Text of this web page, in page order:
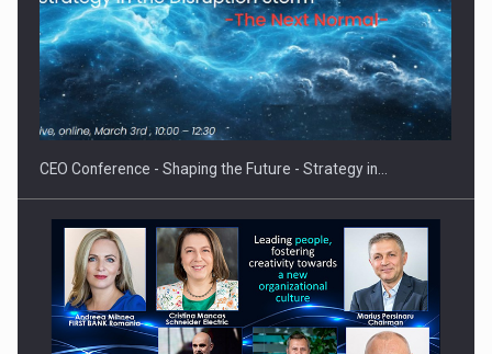
Hard Enduro Piatra Craiului 2026, fueled by OSCAR-branded
gas…
CEO Conference - Shaping the Future - Strategy in…